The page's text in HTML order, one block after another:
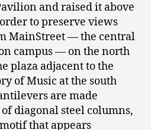
and raised it above
to preserve views
MainStreet — the central
campus — on the north
plaza adjacent to the
of Music at the south
are made
diagonal steel columns,
that appears